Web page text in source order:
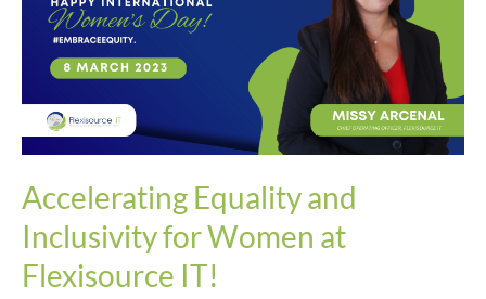
Accelerating Equality and
Inclusivity for Women at
Flexisource IT!
Women